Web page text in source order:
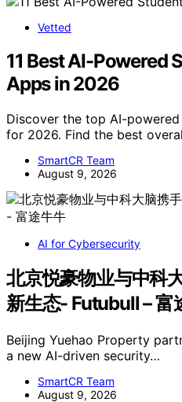
Vetted
11 Best AI-Powered
Apps in 2026
Discover the top AI-
for 2026. Find the best
SmartCR Team
August 9, 2026
AI for Cybersecurity
北京悦豪物业与中科
新生态- Futubull – 富
Beijing Yuehao Property
a new AI-driven security…
SmartCR Team
August 9, 2026